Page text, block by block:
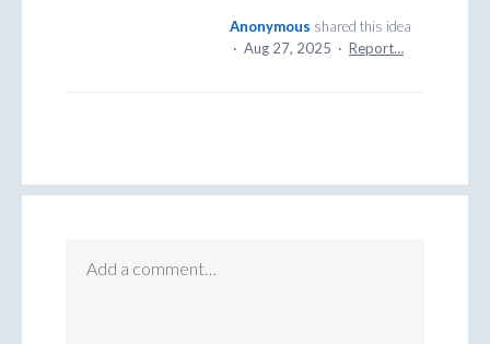
Anonymous shared this idea
· Aug 27, 2025 · Report…
Add a comment…